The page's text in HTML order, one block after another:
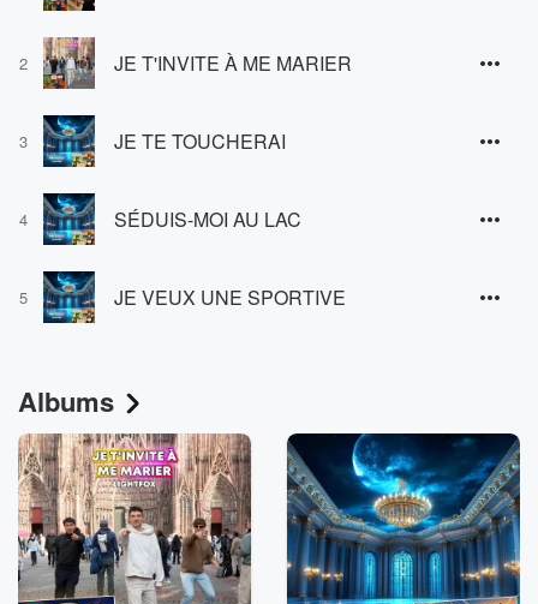
2 JE T'INVITE À ME MARIER
3 JE TE TOUCHERAI
4 SÉDUIS-MOI AU LAC
5 JE VEUX UNE SPORTIVE
Albums